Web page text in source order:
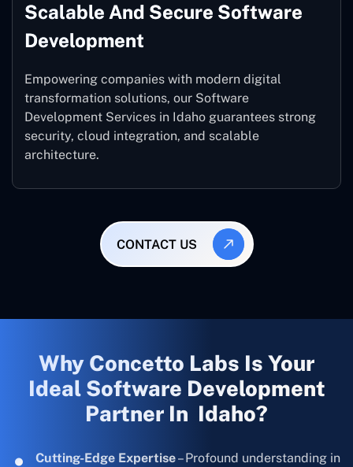
Scalable And Secure Software
Development
Empowering companies with modern digital
transformation solutions, our Software
Development Services in Idaho guarantees strong
security, cloud integration, and scalable
architecture.
CONTACT US
Why Concetto Labs Is Your
Ideal Software Development
Partner In Idaho?
Cutting-Edge Expertise– Profound understanding in